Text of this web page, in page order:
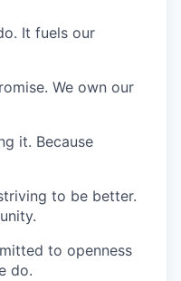
It fuels our
We own our
it. Because
to be better.
to openness
do.